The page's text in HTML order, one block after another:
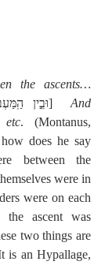
the ascents…
, וּבֵ֣ין הַֽמַּעְבְּר֗וֹת וגו״] And
etc. (Montanus,
does he say
between the
were in
were on each
ascent was
two things are
is an Hypallage,